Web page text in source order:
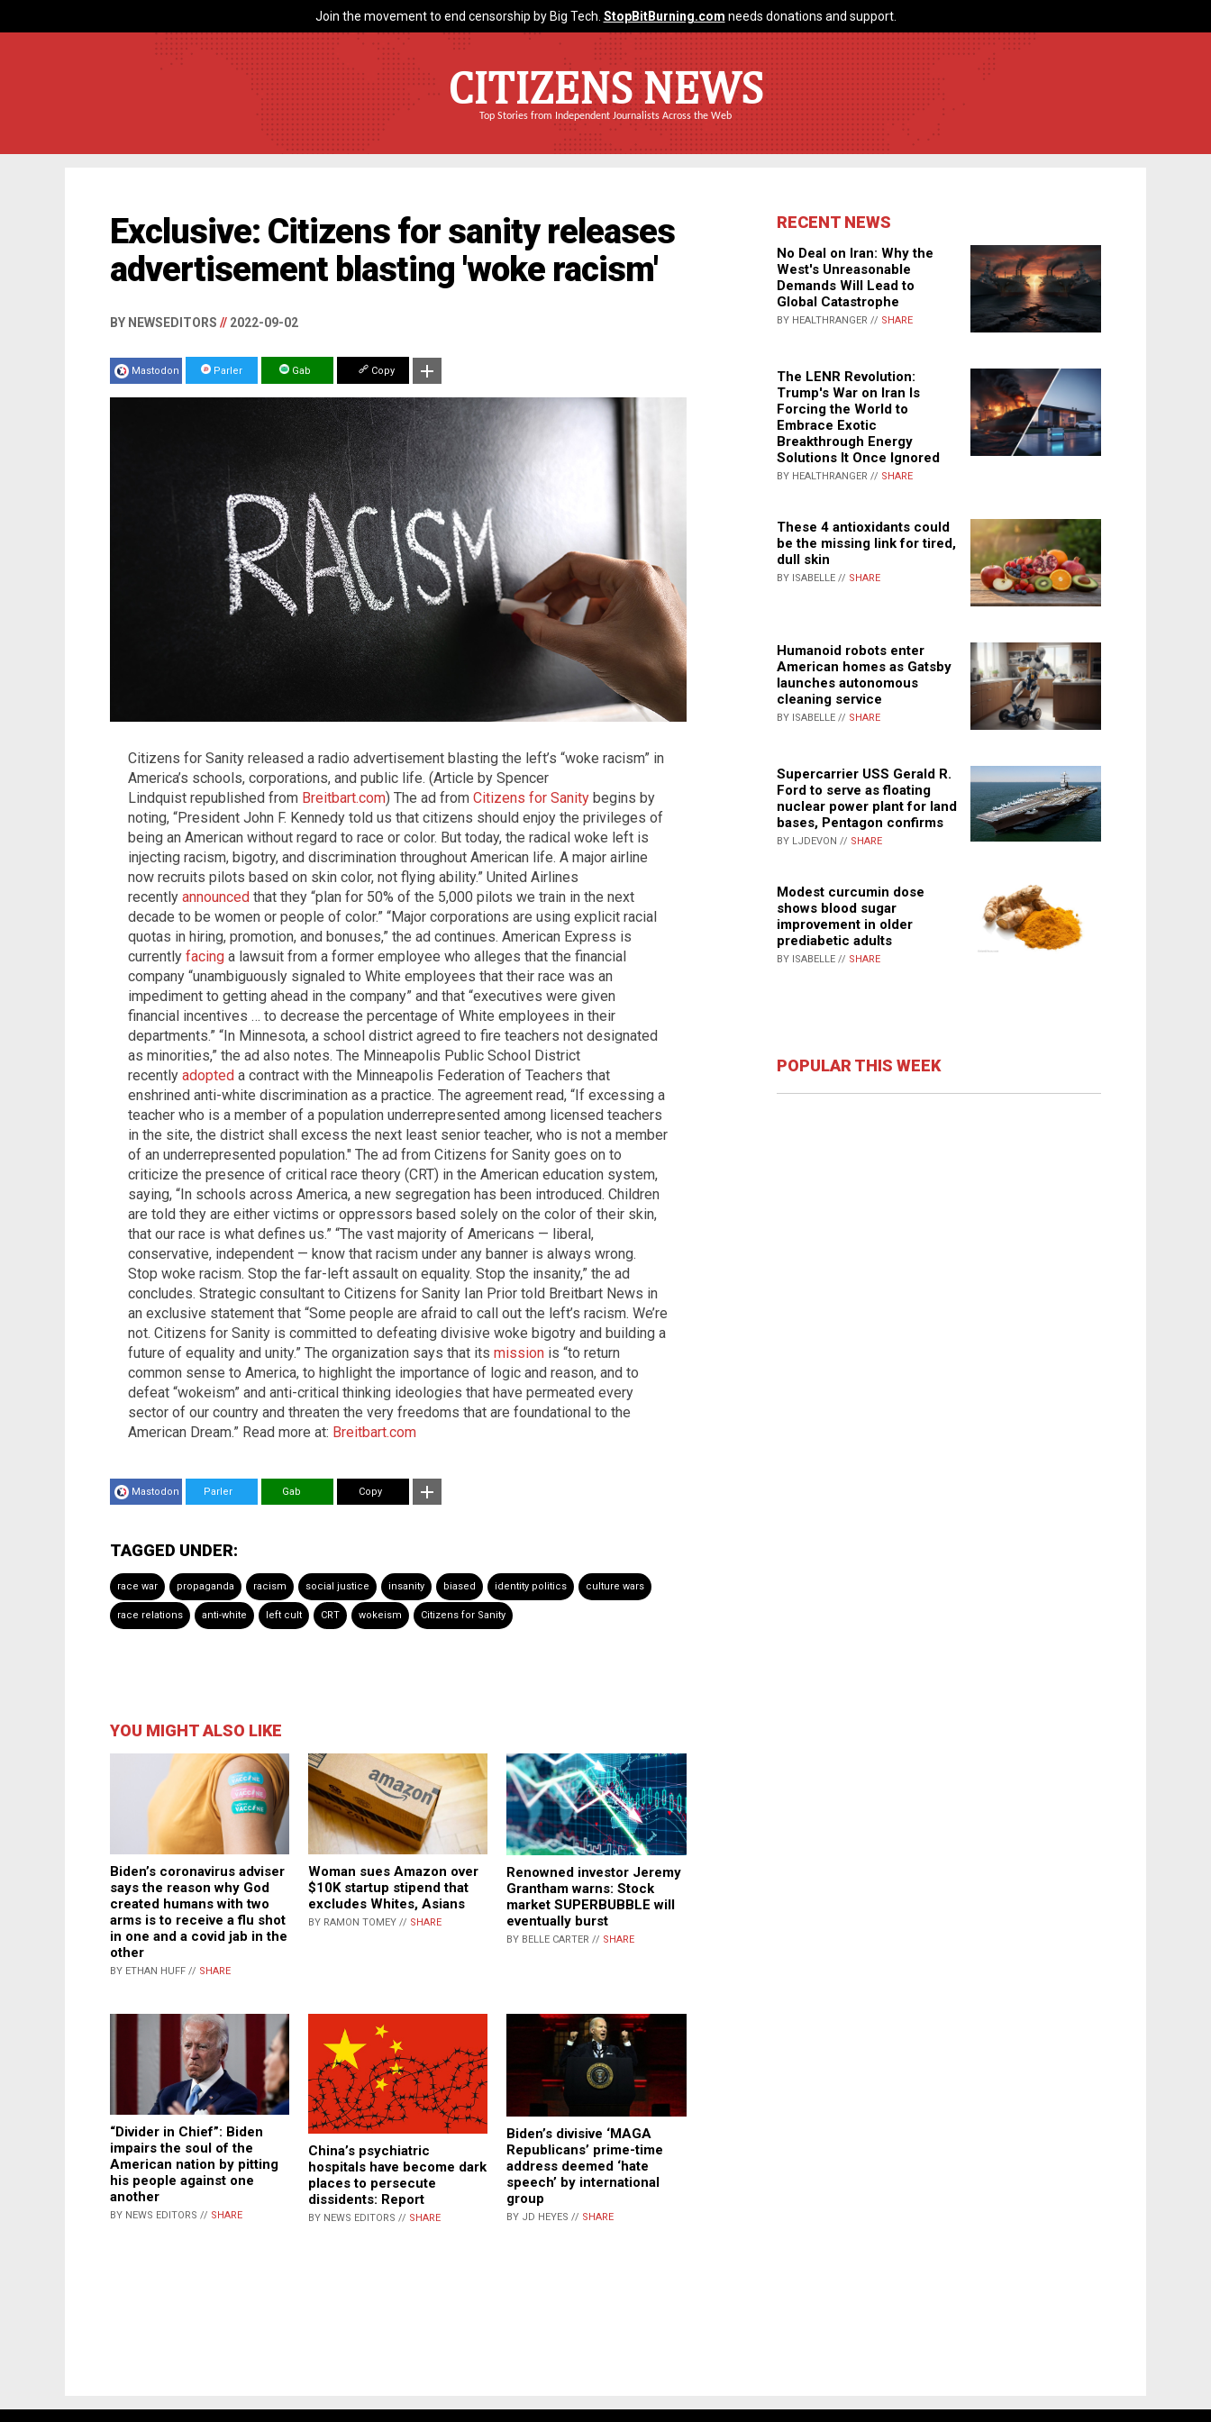
Join the movement to end censorship by Big Tech. StopBitBurning.com needs donations and support.
CITIZENS NEWS
Top Stories from Independent Journalists Across the Web
Exclusive: Citizens for sanity releases
advertisement blasting 'woke racism'
BY NEWSEDITORS // 2022-09-02
Mastodon Parler Gab Copy
Citizens for Sanity released a radio advertisement blasting the left’s “woke racism” in
America’s schools, corporations, and public life. (Article by Spencer
Lindquist republished from Breitbart.com) The ad from Citizens for Sanity begins by
noting, “President John F. Kennedy told us that citizens should enjoy the privileges of
being an American without regard to race or color. But today, the radical woke left is
injecting racism, bigotry, and discrimination throughout American life. A major airline
now recruits pilots based on skin color, not flying ability.” United Airlines
recently announced that they “plan for 50% of the 5,000 pilots we train in the next
decade to be women or people of color.” “Major corporations are using explicit racial
quotas in hiring, promotion, and bonuses,” the ad continues. American Express is
currently facing a lawsuit from a former employee who alleges that the financial
company “unambiguously signaled to White employees that their race was an
impediment to getting ahead in the company” and that “executives were given
financial incentives … to decrease the percentage of White employees in their
departments.” “In Minnesota, a school district agreed to fire teachers not designated
as minorities,” the ad also notes. The Minneapolis Public School District
recently adopted a contract with the Minneapolis Federation of Teachers that
enshrined anti-white discrimination as a practice. The agreement read, “If excessing a
teacher who is a member of a population underrepresented among licensed teachers
in the site, the district shall excess the next least senior teacher, who is not a member
of an underrepresented population." The ad from Citizens for Sanity goes on to
criticize the presence of critical race theory (CRT) in the American education system,
saying, “In schools across America, a new segregation has been introduced. Children
are told they are either victims or oppressors based solely on the color of their skin,
that our race is what defines us.” “The vast majority of Americans — liberal,
conservative, independent — know that racism under any banner is always wrong.
Stop woke racism. Stop the far-left assault on equality. Stop the insanity,” the ad
concludes. Strategic consultant to Citizens for Sanity Ian Prior told Breitbart News in
an exclusive statement that “Some people are afraid to call out the left’s racism. We’re
not. Citizens for Sanity is committed to defeating divisive woke bigotry and building a
future of equality and unity.” The organization says that its mission is “to return
common sense to America, to highlight the importance of logic and reason, and to
defeat “wokeism” and anti-critical thinking ideologies that have permeated every
sector of our country and threaten the very freedoms that are foundational to the
American Dream.” Read more at: Breitbart.com
Mastodon Parler Gab Copy
TAGGED UNDER:
race war propaganda racism social justice insanity biased identity politics culture wars
race relations anti-white left cult CRT wokeism Citizens for Sanity
YOU MIGHT ALSO LIKE
Biden’s coronavirus adviser
says the reason why God
created humans with two
arms is to receive a flu shot
in one and a covid jab in the
other
BY ETHAN HUFF // SHARE
Woman sues Amazon over
$10K startup stipend that
excludes Whites, Asians
BY RAMON TOMEY // SHARE
Renowned investor Jeremy
Grantham warns: Stock
market SUPERBUBBLE will
eventually burst
BY BELLE CARTER // SHARE
“Divider in Chief”: Biden
impairs the soul of the
American nation by pitting
his people against one
another
BY NEWS EDITORS // SHARE
China’s psychiatric
hospitals have become dark
places to persecute
dissidents: Report
BY NEWS EDITORS // SHARE
Biden’s divisive ‘MAGA
Republicans’ prime-time
address deemed ‘hate
speech’ by international
group
BY JD HEYES // SHARE
RECENT NEWS
No Deal on Iran: Why the
West's Unreasonable
Demands Will Lead to
Global Catastrophe
BY HEALTHRANGER // SHARE
The LENR Revolution:
Trump's War on Iran Is
Forcing the World to
Embrace Exotic
Breakthrough Energy
Solutions It Once Ignored
BY HEALTHRANGER // SHARE
These 4 antioxidants could
be the missing link for tired,
dull skin
BY ISABELLE // SHARE
Humanoid robots enter
American homes as Gatsby
launches autonomous
cleaning service
BY ISABELLE // SHARE
Supercarrier USS Gerald R.
Ford to serve as floating
nuclear power plant for land
bases, Pentagon confirms
BY LJDEVON // SHARE
Modest curcumin dose
shows blood sugar
improvement in older
prediabetic adults
BY ISABELLE // SHARE
POPULAR THIS WEEK